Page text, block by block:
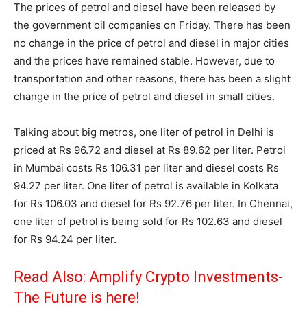
The prices of petrol and diesel have been released by
the government oil companies on Friday. There has been
no change in the price of petrol and diesel in major cities
and the prices have remained stable. However, due to
transportation and other reasons, there has been a slight
change in the price of petrol and diesel in small cities.
Talking about big metros, one liter of petrol in Delhi is
priced at Rs 96.72 and diesel at Rs 89.62 per liter. Petrol
in Mumbai costs Rs 106.31 per liter and diesel costs Rs
94.27 per liter. One liter of petrol is available in Kolkata
for Rs 106.03 and diesel for Rs 92.76 per liter. In Chennai,
one liter of petrol is being sold for Rs 102.63 and diesel
for Rs 94.24 per liter.
Read Also: Amplify Crypto Investments-
The Future is here!